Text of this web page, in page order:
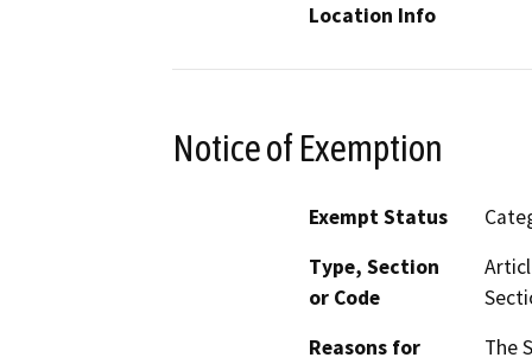
Location Info
Notice of Exemption
Exempt Status
Type, Section
or Code
Reasons for
The